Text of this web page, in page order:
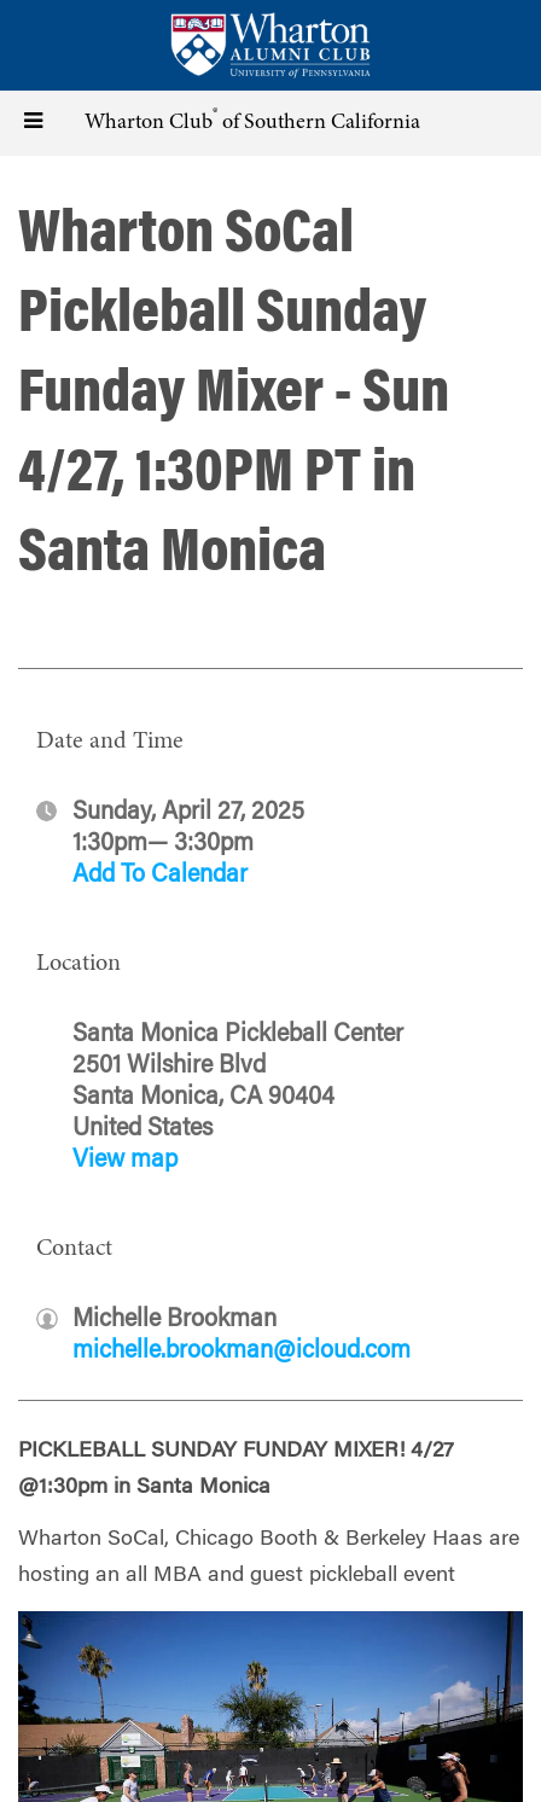
content
Toggle Wharton Club® of Southern California
Wharton SoCal
Pickleball Sunday
Funday Mixer - Sun
4/27, 1:30PM PT in
Santa Monica
Date and Time
Sunday, April 27, 2025
1:30pm— 3:30pm
Add To Calendar
Location
Santa Monica Pickleball Center
2501 Wilshire Blvd
Santa Monica, CA 90404
United States
View map
Contact
Michelle Brookman
michelle.brookman@icloud.com
PICKLEBALL SUNDAY FUNDAY MIXER! 4/27
@1:30pm in Santa Monica
Wharton SoCal, Chicago Booth & Berkeley Haas are
hosting an all MBA and guest pickleball event